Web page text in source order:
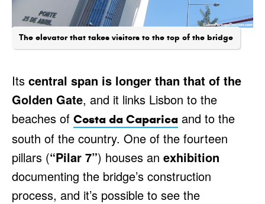
The elevator that takes visitors to the top of the bridge
Its central span is longer than that of the
Golden Gate, and it links Lisbon to the
beaches of Costa da Caparica and to the
south of the country. One of the fourteen
pillars (“Pilar 7”) houses an exhibition
documenting the bridge’s construction
process, and it’s possible to see the